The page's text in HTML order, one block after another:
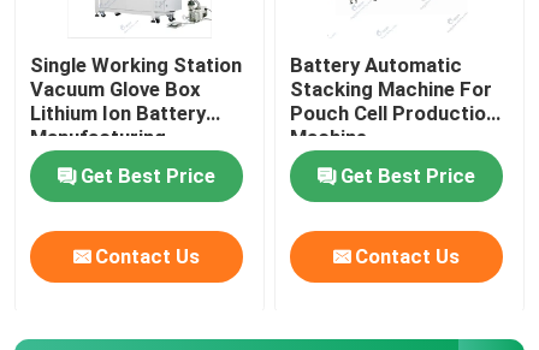
Single Working Station
Vacuum Glove Box
Lithium Ion Battery
Manufacturing
Equipment
Get Best Price
Contact Us
Battery Automatic
Stacking Machine For
Pouch Cell Production
Machine
Get Best Price
Contact Us